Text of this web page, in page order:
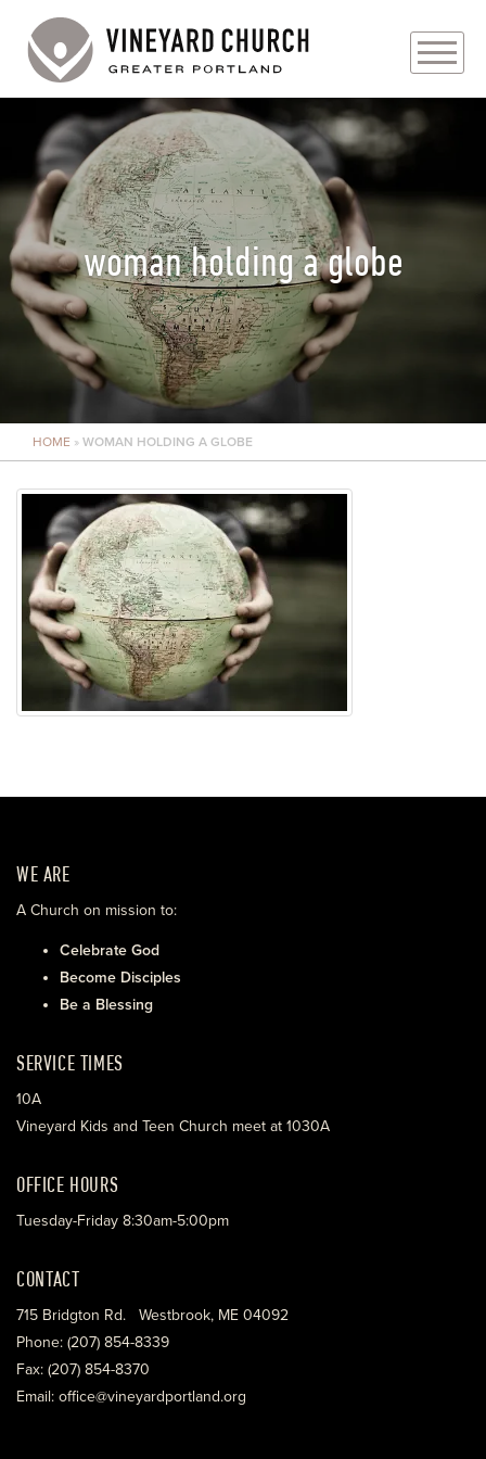
PLAN YOUR VISIT
ABOUT
PRAYER REQUESTS
EVENTS
MEDIA
LIVE GENEROUSLY
woman holding a globe
HOME » WOMAN HOLDING A GLOBE
WE ARE
A Church on mission to:
Celebrate God
Become Disciples
Be a Blessing
SERVICE TIMES
10A
Vineyard Kids and Teen Church meet at 1030A
OFFICE HOURS
Tuesday-Friday 8:30am-5:00pm
CONTACT
715 Bridgton Rd. Westbrook, ME 04092
Phone: (207) 854-8339
Fax: (207) 854-8370
Email: office@vineyardportland.org